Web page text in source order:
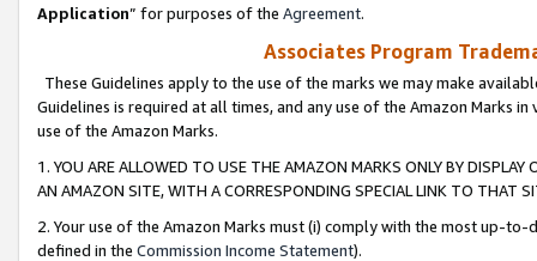
Application” for purposes of the Agreement.
Associates Program
These Guidelines apply to the use of the marks we may make
Guidelines is required at all times, and any use of the Amazon Marks
use of the Amazon Marks.
1. YOU ARE ALLOWED TO USE THE AMAZON MARKS ONLY BY
AN AMAZON SITE, WITH A CORRESPONDING SPECIAL LINK TO THAT
2. Your use of the Amazon Marks must (i) comply with the most up-
defined in the Commission Income Statement).